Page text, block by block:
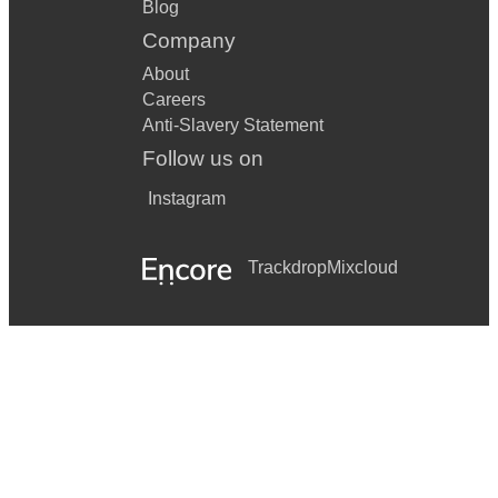
Blog
Company
About
Careers
Anti-Slavery Statement
Follow us on
Instagram
TrackdropMixcloud